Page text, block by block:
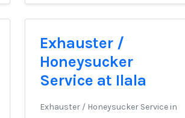
Exhauster /
Honeysucker
Service at Ilala
Exhauster / Honeysucker Service in